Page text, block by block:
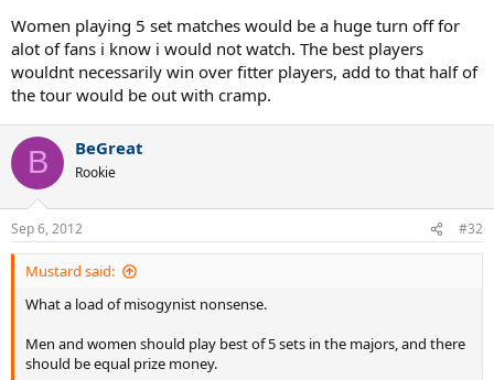
Women playing 5 set matches would be a huge turn off for
alot of fans i know i would not watch. The best players
wouldnt necessarily win over fitter players, add to that half of
the tour would be out with cramp.
B BeGreat
Rookie
Sep 6, 2012 #32
Mustard said:
What a load of misogynist nonsense.
Men and women should play best of 5 sets in the majors, and there
should be equal prize money.